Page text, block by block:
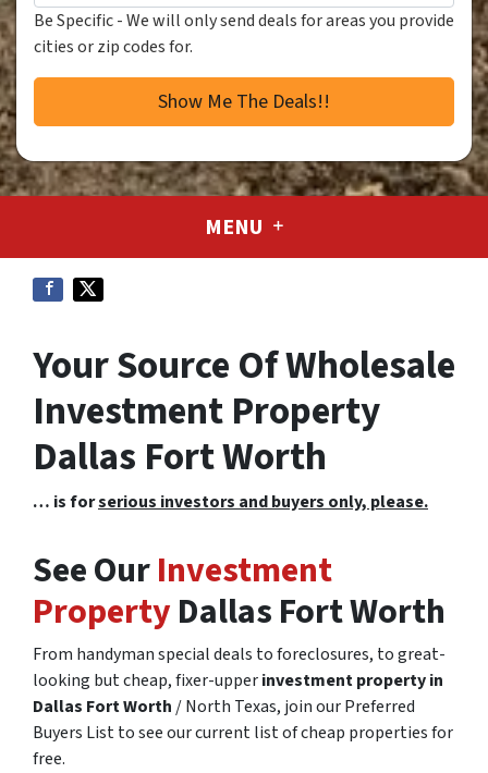
Be Specific - We will only send deals for areas you provide
cities or zip codes for.
MENU
Your Source Of Wholesale
Investment Property
Dallas Fort Worth
… is forserious investors and buyers only, please.
See OurInvestment
PropertyDallas Fort Worth
From handyman special deals to foreclosures, to great-
looking but cheap, fixer-upperinvestment property in
Dallas Fort Worth / North Texas, join our Preferred
Buyers List to see our current list of cheap properties for
free.